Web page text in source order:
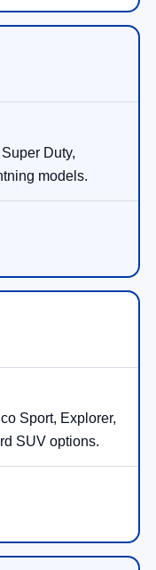
Duty,
models.
Sport, Explorer,
SUV options.